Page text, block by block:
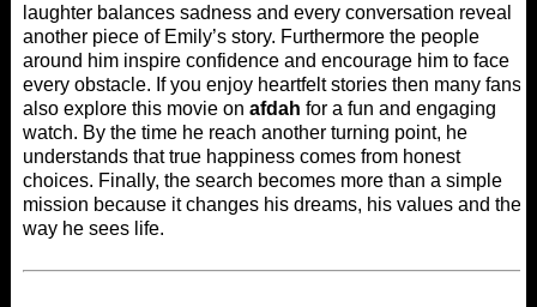
laughter balances sadness and every conversation reveal
another piece of Emily’s story. Furthermore the people
around him inspire confidence and encourage him to face
every obstacle. If you enjoy heartfelt stories then many fans
also explore this movie on afdah for a fun and engaging
watch. By the time he reach another turning point, he
understands that true happiness comes from honest
choices. Finally, the search becomes more than a simple
mission because it changes his dreams, his values and the
way he sees life.